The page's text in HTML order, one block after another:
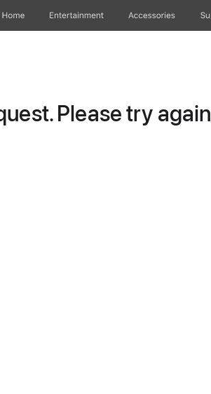
Home Entertainment Accessories
Please try